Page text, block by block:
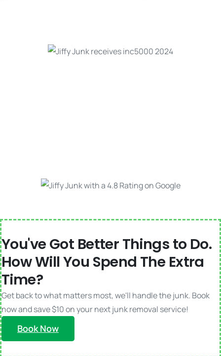
You've Got Better Things to Do.
How Will You Spend The Extra
Time?
Get back to what matters most, we'll handle the junk. Book
now and save $10 on your next junk removal service!
Book Now